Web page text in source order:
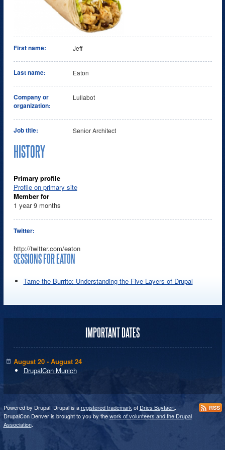
First name: Jeff
Last name: Eaton
Company or
organization:
Lullabot
Job title: Senior Architect
HISTORY
Primary profile
Profile on primary site
Member for
1 year 9 months
Twitter:
http://twitter.com/eaton
SESSIONS FOR EATON
Tame the Burrito: Understanding the Five Layers of Drupal
IMPORTANT DATES
August 20 - August 24
DrupalCon Munich
Powered by Drupal! Drupal is aregistered trademarkof Dries Buytaert.
DrupalCon Denver is brought to you by thework of volunteers and the Drupal
Association.
RSS